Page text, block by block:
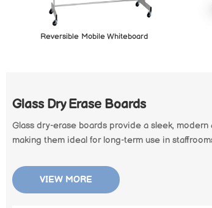
Reversible Mobile Whiteboard
Glass Dry Erase Boards
Glass dry-erase boards provide a sleek,
making them ideal for long-term use in
VIEW MORE